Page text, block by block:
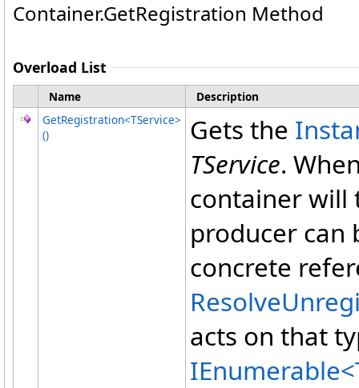
Container.GetRegistration Method
Overload List
Name
Description
GetRegistration<TService>
()
Gets the
TService.
container will
producer can
concrete
acts on that
IEnumerable<